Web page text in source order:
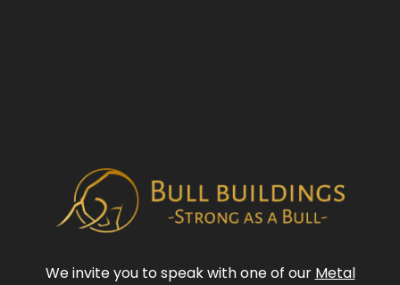
We invite you to speak with one of our Metal